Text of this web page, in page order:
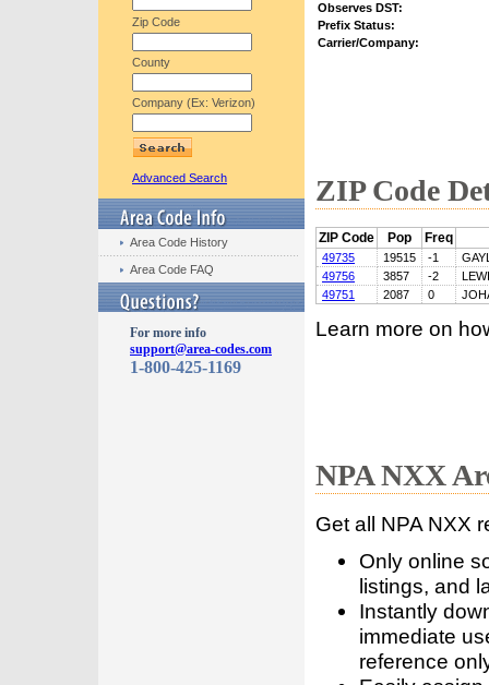
Zip Code
County
Company (Ex: Verizon)
Advanced Search
Area Code History
Area Code FAQ
For more info
support@area-codes.com
1-800-425-1169
Observes DST:
Prefix Status:
Carrier/Company:
ZIP Code
ZIP Code Pop Freq
49735 19515 -1
49756
3857 -2
49751
2087 0
Learn more on
NPA NXX
Get all NPA NXX
Only online
listings, and
Instantly
immediate
reference